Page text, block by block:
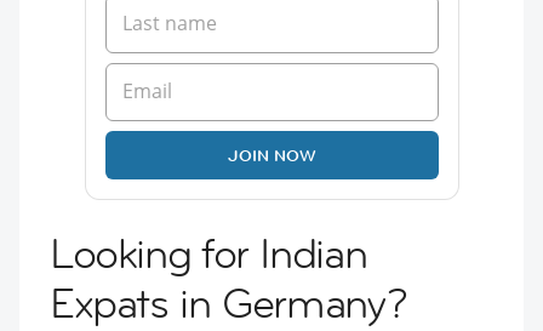
JOIN NOW
Looking for Indian
Expats in Germany?